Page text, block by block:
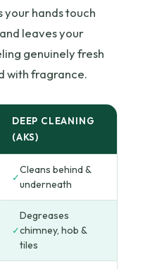
hands touch
leaves your
genuinely fresh
with fragrance.
DEEP CLEANING
(AKS)
✓
Cleans behind &
underneath
✓
Degreases
chimney, hob &
tiles